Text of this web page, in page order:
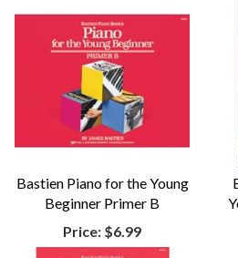
Bastien Piano for the Young
Beginner Primer B
Price: $6.99